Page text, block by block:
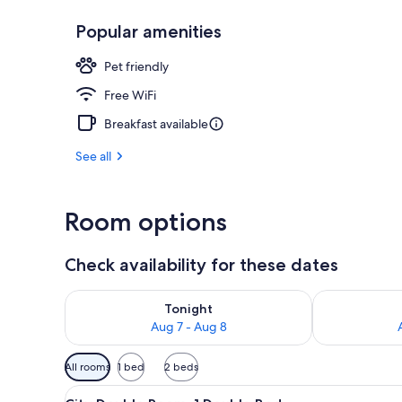
Popular amenities
Pet friendly
Free WiFi
Breakfast available
See all
Room options
Check availability for these dates
Tonight
Aug 7 - Aug 8
Check availability for tonight Aug 7 - Aug 8Check
Available
filters
All rooms 1 bed 2 beds
View
City Double Room, 1 Double